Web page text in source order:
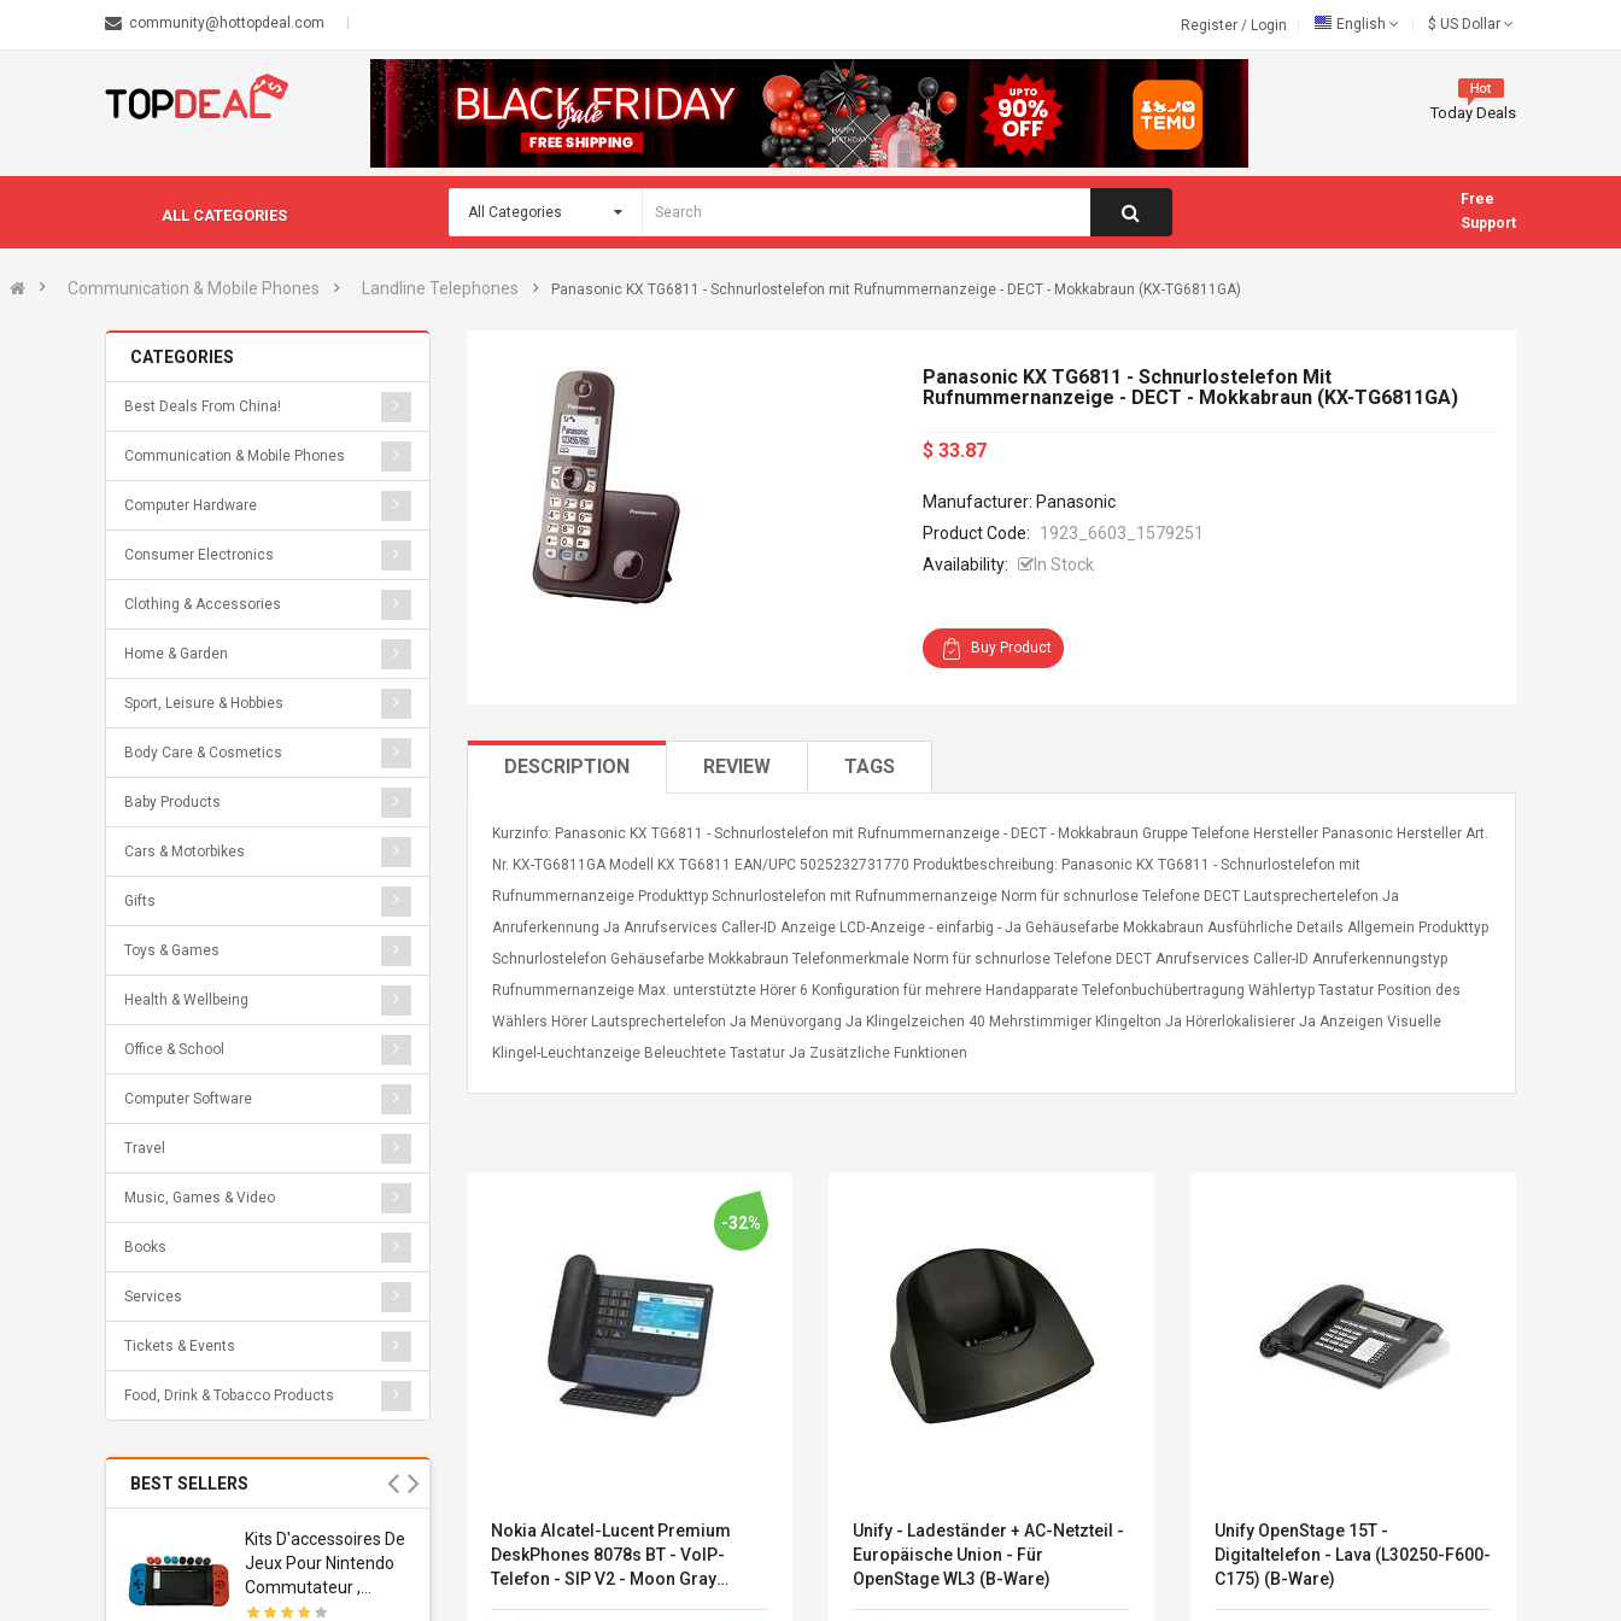
community@hottopdeal.com Register / Login English $ US Dollar
Today Deals
ALL CATEGORIES
Free
Support
Communication & Mobile Phones Landline Telephones Panasonic KX TG6811 - Schnurlostelefon mit Rufnummernanzeige - DECT - Mokkabraun (KX-TG6811GA)
CATEGORIES
Best Deals From China!
Communication & Mobile Phones
Computer Hardware
Consumer Electronics
Clothing & Accessories
Home & Garden
Sport, Leisure & Hobbies
Body Care & Cosmetics
Baby Products
Cars & Motorbikes
Gifts
Toys & Games
Health & Wellbeing
Office & School
Computer Software
Travel
Music, Games & Video
Books
Services
Tickets & Events
Food, Drink & Tobacco Products
BEST SELLERS
Kits D'accessoires De
Jeux Pour Nintendo
Commutateur ,
Adorable Kits
Belcat T4R4 UHF
Guitarra Sistema
Inalámbrico Guitarra
Eléctrica
Universal Usb
Charger Adapter
5v/2.1a Ac Usb Wall
Charger Travel
Kits D'accessoires De
Jeux Pour Nintendo
Commutateur ,
Adorable Kits
Panasonic KX TG6811 - Schnurlostelefon Mit
Rufnummernanzeige - DECT - Mokkabraun (KX-TG6811GA)
$ 33.87
Manufacturer: Panasonic
Product Code:
1923_6603_1579251
Availability:
In Stock
Buy Product
DESCRIPTION REVIEW TAGS
Kurzinfo: Panasonic KX TG6811 - Schnurlostelefon mit Rufnummernanzeige - DECT - Mokkabraun Gruppe Telefone Hersteller Panasonic Hersteller Art.
Nr. KX-TG6811GA Modell KX TG6811 EAN/UPC 5025232731770 Produktbeschreibung: Panasonic KX TG6811 - Schnurlostelefon mit
Rufnummernanzeige Produkttyp Schnurlostelefon mit Rufnummernanzeige Norm für schnurlose Telefone DECT Lautsprechertelefon Ja
Anruferkennung Ja Anrufservices Caller-ID Anzeige LCD-Anzeige - einfarbig - Ja Gehäusefarbe Mokkabraun Ausführliche Details Allgemein Produkttyp
Schnurlostelefon Gehäusefarbe Mokkabraun Telefonmerkmale Norm für schnurlose Telefone DECT Anrufservices Caller-ID Anruferkennungstyp
Rufnummernanzeige Max. unterstützte Hörer 6 Konfiguration für mehrere Handapparate Telefonbuchübertragung Wählertyp Tastatur Position des
Wählers Hörer Lautsprechertelefon Ja Menüvorgang Ja Klingelzeichen 40 Mehrstimmiger Klingelton Ja Hörerlokalisierer Ja Anzeigen Visuelle
Klingel-Leuchtanzeige Beleuchtete Tastatur Ja Zusätzliche Funktionen
-32%
Nokia Alcatel-Lucent Premium
DeskPhones 8078s BT - VoIP-
Telefon - SIP V2 - Moon Gray
Unify - Ladeständer + AC-Netzteil -
Europäische Union - Für
OpenStage WL3 (B-Ware)
Unify OpenStage 15T -
Digitaltelefon - Lava (L30250-F600-
C175) (B-Ware)